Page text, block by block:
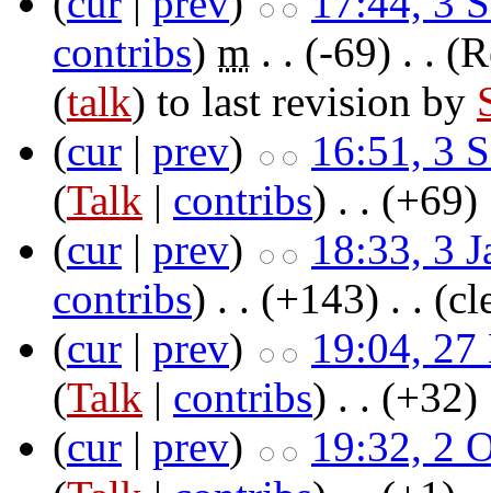
contribs) m . . (-69) ‎ . .
(talk) to last revision by
(cur | prev)
16:51, 3
(Talk | contribs) ‎ . . (+69)
(cur | prev)
18:33, 3
contribs) ‎ . . (+143) ‎ . .
(cur | prev)
19:04, 27
(Talk | contribs) ‎ . . (+32)
(cur | prev)
19:32, 2